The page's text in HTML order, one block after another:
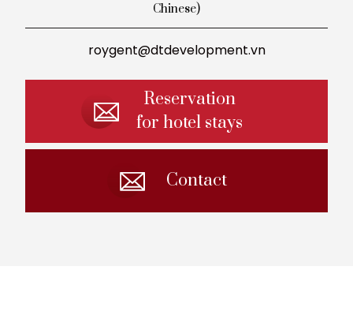
Chinese)
roygent@dtdevelopment.vn
Reservation
for hotel stays
Contact